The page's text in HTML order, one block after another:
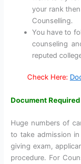
your rank
Counselling.
You have to
counseling
reputed
Check Here:
Document
Huge numbers of
to take admission
giving exam,
procedure. For